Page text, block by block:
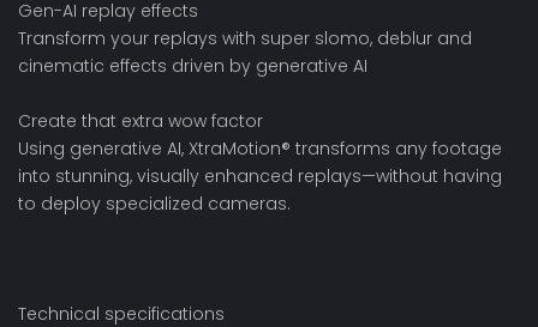
Gen-AI replay effects
Transform your replays with super slomo, deblur and
cinematic effects driven by generative AI
Create that extra wow factor
Using generative AI, XtraMotion® transforms any footage
into stunning, visually enhanced replays—without having
to deploy specialized cameras.
Technical specifications